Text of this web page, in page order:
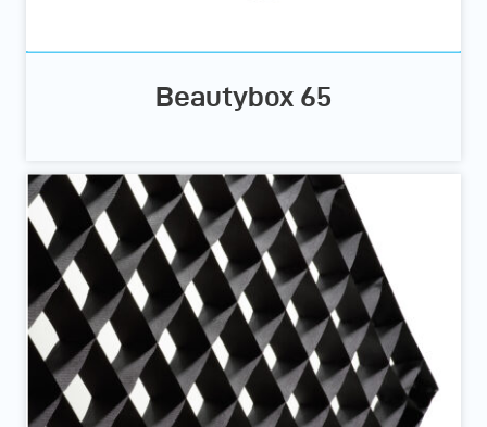
Beautybox 65